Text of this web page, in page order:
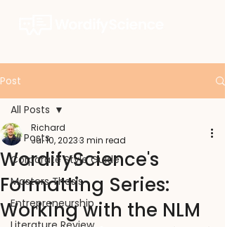
Post
All Posts
Corporate Style Guide
Masters Thesis
Entrepreneurship
All Posts
WordifyScience's
Formatting Series:
Working with the NLM
Richard
Jul 10, 20233 min read